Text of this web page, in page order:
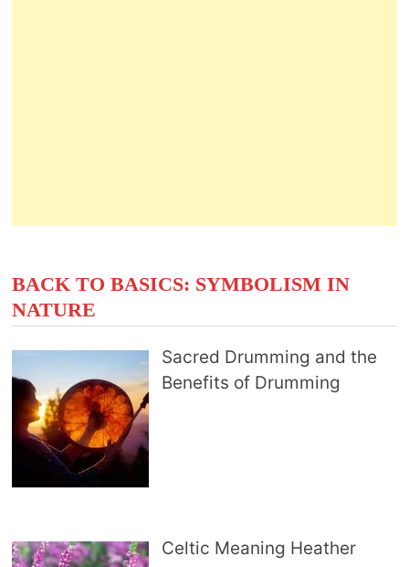
BACK TO BASICS: SYMBOLISM IN
NATURE
Sacred Drumming and the
Benefits of Drumming
Celtic Meaning Heather